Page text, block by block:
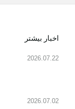
اخبار بیشتر
2026.07.22
2026.07.02